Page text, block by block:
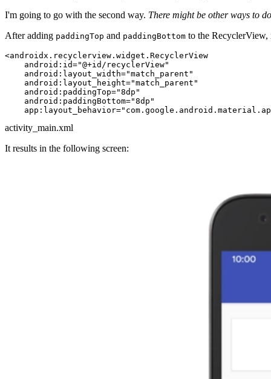
I'm going to go with the second way. There might be other ways to
After adding paddingTop and paddingBottom to the RecyclerView,
<androidx.recyclerview.widget.RecyclerView
android:id="@+id/recyclerView"
android:layout_width="match_parent"
android:layout_height="match_parent"
android:paddingTop="8dp"
android:paddingBottom="8dp"
app:layout_behavior=
activity_main.xml
It results in the following screen: